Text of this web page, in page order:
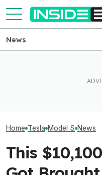
News
Home Tesla Model S News
This